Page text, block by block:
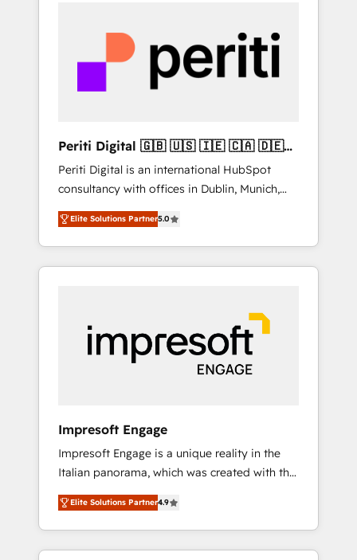
PMOとして主導。「設定の代行ではなく、設計
の責任」を引き受け、部門横断の統合・浸透・
変革管理を実行します。 ▸ CMS戦略設計・構
Hubで一体提供。 ▸ 既存CRM・MAからの移行
支援：Salesforce・Marketo・Pardot等からの
移行、カスタム設計、履歴データ移行と活用設
計まで。 ▸ AEO対応：ChatGPT・Perplexity等
のAI検索からの流入・引用を前提にコンテンツ
HubSpotアワード受賞・HUGリーダー ✓
以上の導入実績 ✓ HubSpot大百科 出版 CRM・
AI活用に関するご相談、現状整理の壁打ちな
ど、構想段階からお気軽にお問い合わせくださ
most importantly—simple. That’s why we lean
into bold ideas and shape them into
thoughtful products and strategies that
actually make a difference.
Periti Digital 🇬🇧 🇺🇸 🇮🇪 🇨🇦 🇩🇪
🇳🇱 🇵🇹
Periti Digital is an international HubSpot
consultancy with offices in Dublin, Munich,
Rotterdam, Lisbon and New York. 🔎 We are
focused on enhancing revenue-generation
strategies for clients through complete
integration of core business processes and
and results. 🎯 We present a solution-centric
approach and we're focused on HubSpot. We
work with some of HubSpot's most
important customers to generate value from
industries but specialise in the more complex
projects where data migration, AI, and
systems integrations represent key aspects
of the project's success.
Elite Solutions Partner5.0
Impresoft Engage
Impresoft Engage is a unique reality in the
Italian panorama, which was created with the
aim of putting Customer Experience at the
center by creating digital environments
capable of integrating people, processes and
data. We offer the best digital solutions on
Elite Solutions Partner4.9